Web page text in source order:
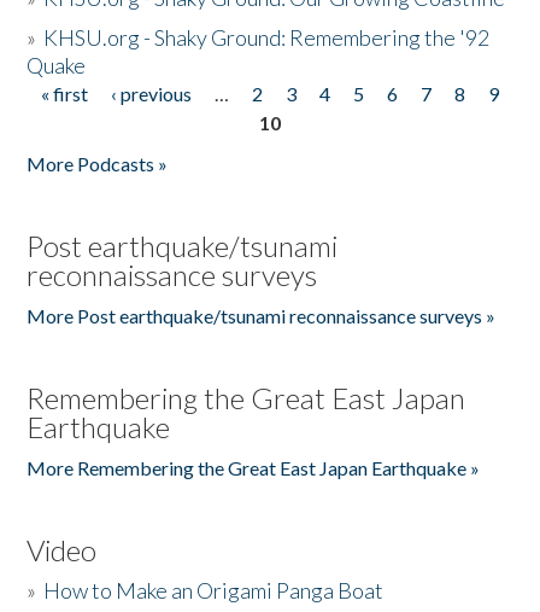
» KHSU.org - Shaky Ground: Remembering the '92
Quake
Pages
« first ‹ previous … 2 3 4 5 6 7 8
9
10
More Podcasts »
Post earthquake/tsunami
reconnaissance surveys
More Post earthquake/tsunami reconnaissance surveys »
Remembering the Great East Japan
Earthquake
More Remembering the Great East Japan Earthquake »
Video
» How to Make an Origami Panga Boat